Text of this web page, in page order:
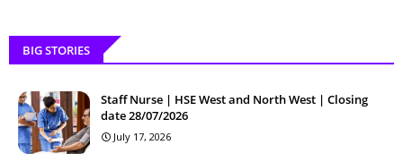
BIG STORIES
Staff Nurse | HSE West and North West | Closing
date 28/07/2026
July 17, 2026